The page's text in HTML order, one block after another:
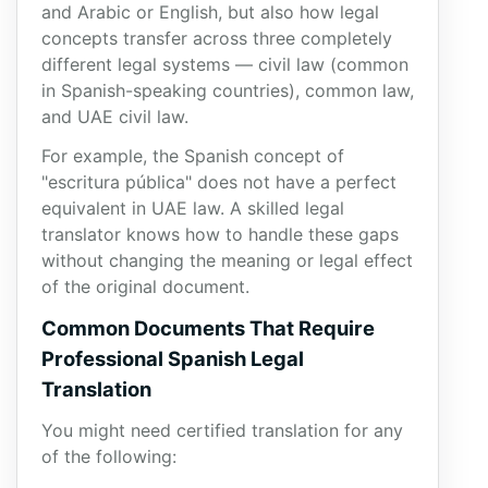
and Arabic or English, but also how legal
concepts transfer across three completely
different legal systems — civil law (common
in Spanish-speaking countries), common law,
and UAE civil law.
For example, the Spanish concept of
"escritura pública" does not have a perfect
equivalent in UAE law. A skilled legal
translator knows how to handle these gaps
without changing the meaning or legal effect
of the original document.
Common Documents That Require
Professional Spanish Legal
Translation
You might need certified translation for any
of the following: